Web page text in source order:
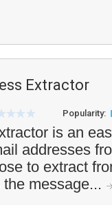
Extractor
Popularity:
is an
addresses
to extract
message...